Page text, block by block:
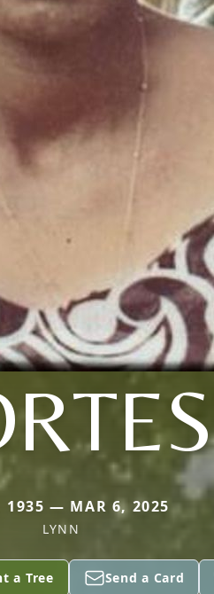
1935 — MAR 6, 2025
LYNN
a Tree Send a Card